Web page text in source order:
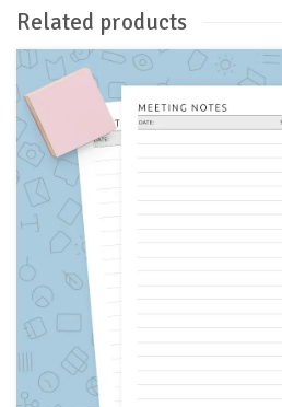
Related products